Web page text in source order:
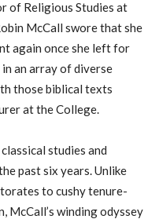
of Religious Studies at
McCall swore that she
again once she left for
an array of diverse
those biblical texts
at the College.
studies and
past six years. Unlike
to cushy tenure-
winding odyssey